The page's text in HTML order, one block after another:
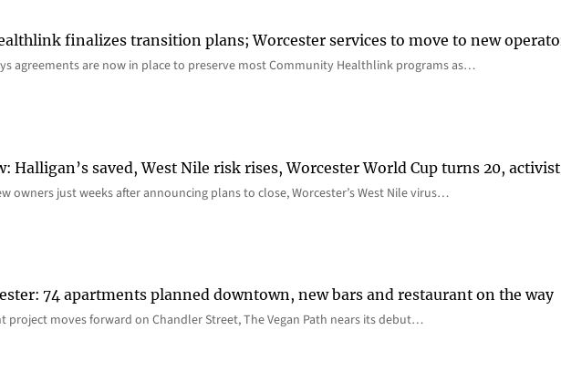
finalizes transition plans; Worcester services to move to new
agreements are now in place to preserve most Community Healthlink programs as…
Halligan’s saved, West Nile risk rises, Worcester World Cup turns 20,
owners just weeks after announcing plans to close, Worcester’s West Nile virus…
74 apartments planned downtown, new bars and restaurant on the way
project moves forward on Chandler Street, The Vegan Path nears its debut…